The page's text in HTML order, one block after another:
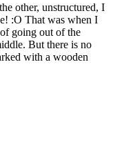
other, unstructured, I
:O That was when I
going out of the
But there is no
with a wooden